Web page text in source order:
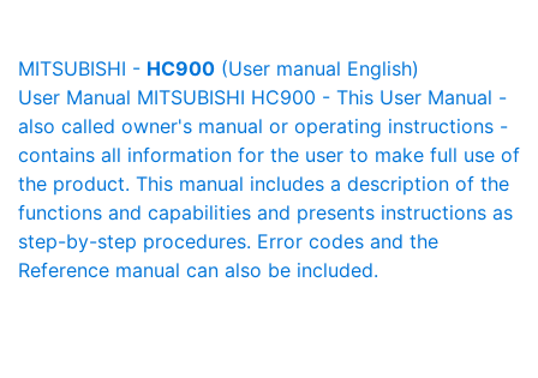
MITSUBISHI - HC900 (User manual English)
User Manual MITSUBISHI HC900 - This User Manual -
also called owner's manual or operating instructions -
contains all information for the user to make full use of
the product. This manual includes a description of the
functions and capabilities and presents instructions as
step-by-step procedures. Error codes and the
Reference manual can also be included.